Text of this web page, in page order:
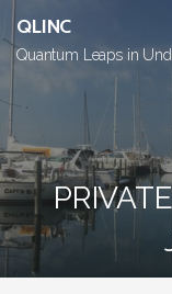
to
content
QLINC
Quantum Leaps in